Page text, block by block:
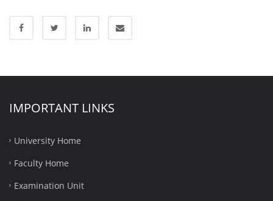
IMPORTANT LINKS
University Home
Faculty Home
Examination Unit